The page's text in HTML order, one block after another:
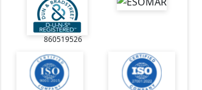
860519526